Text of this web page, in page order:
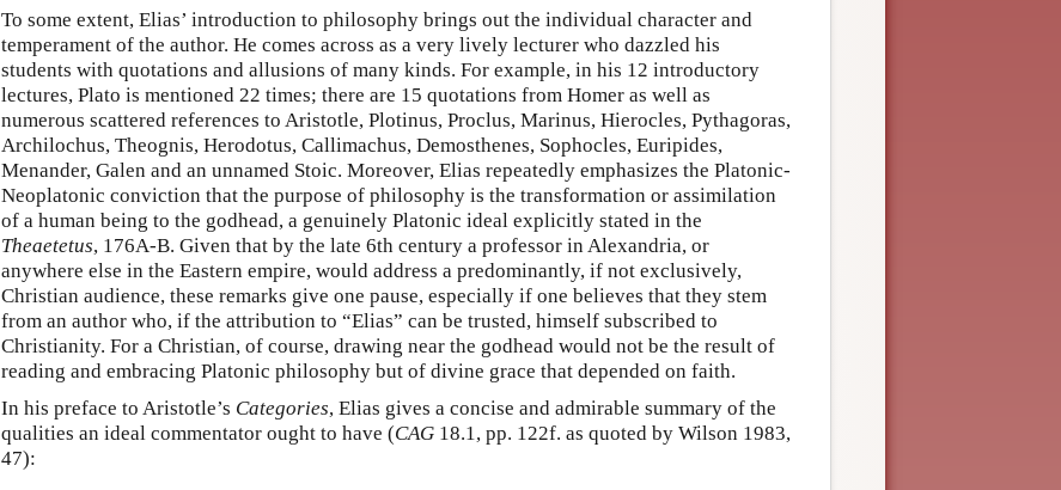
To some extent, Elias’ introduction to philosophy brings out the individual character and
temperament of the author. He comes across as a very lively lecturer who dazzled his
students with quotations and allusions of many kinds. For example, in his 12 introductory
lectures, Plato is mentioned 22 times; there are 15 quotations from Homer as well as
numerous scattered references to Aristotle, Plotinus, Proclus, Marinus, Hierocles, Pythagoras,
Archilochus, Theognis, Herodotus, Callimachus, Demosthenes, Sophocles, Euripides,
Menander, Galen and an unnamed Stoic. Moreover, Elias repeatedly emphasizes the Platonic-
Neoplatonic conviction that the purpose of philosophy is the transformation or assimilation
of a human being to the godhead, a genuinely Platonic ideal explicitly stated in the
Theaetetus, 176A-B. Given that by the late 6th century a professor in Alexandria, or
anywhere else in the Eastern empire, would address a predominantly, if not exclusively,
Christian audience, these remarks give one pause, especially if one believes that they stem
from an author who, if the attribution to “Elias” can be trusted, himself subscribed to
Christianity. For a Christian, of course, drawing near the godhead would not be the result of
reading and embracing Platonic philosophy but of divine grace that depended on faith.
In his preface to Aristotle’s Categories, Elias gives a concise and admirable summary of the
qualities an ideal commentator ought to have (CAG 18.1, pp. 122f. as quoted by Wilson 1983,
47):